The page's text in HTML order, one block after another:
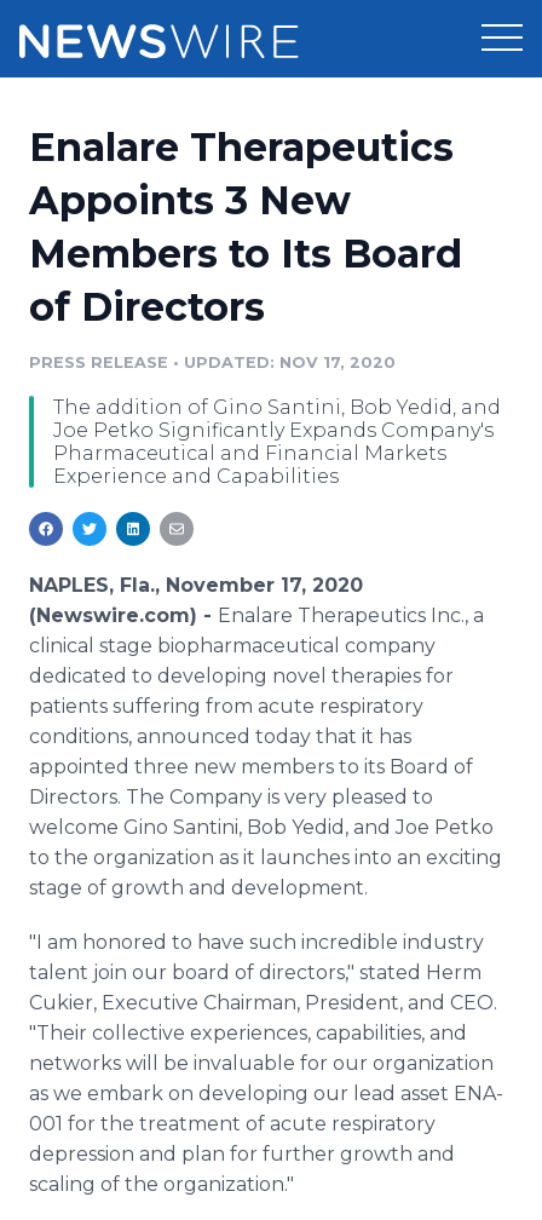
Press Release Distribution
Press Release Optimizer
Media Suite
Media Pitching
Media Monitoring
Pricing
Customer Stories
Resources
Education
Blog
PR & Earned Media Planner
For Journalists
RSS Feeds
Support
Newsroom
Log In Sign Up
Enalare Therapeutics
Appoints 3 New
Members to Its Board
of Directors
PRESS RELEASE • UPDATED: NOV 17, 2020
The addition of Gino Santini, Bob Yedid, and
Joe Petko Significantly Expands Company's
Pharmaceutical and Financial Markets
Experience and Capabilities
NAPLES, Fla., November 17, 2020
(Newswire.com) - Enalare Therapeutics Inc., a
clinical stage biopharmaceutical company
dedicated to developing novel therapies for
patients suffering from acute respiratory
conditions, announced today that it has
appointed three new members to its Board of
Directors. The Company is very pleased to
welcome Gino Santini, Bob Yedid, and Joe Petko
to the organization as it launches into an exciting
stage of growth and development.
"I am honored to have such incredible industry
talent join our board of directors," stated Herm
Cukier, Executive Chairman, President, and CEO.
"Their collective experiences, capabilities, and
networks will be invaluable for our organization
as we embark on developing our lead asset ENA-
001 for the treatment of acute respiratory
depression and plan for further growth and
scaling of the organization."